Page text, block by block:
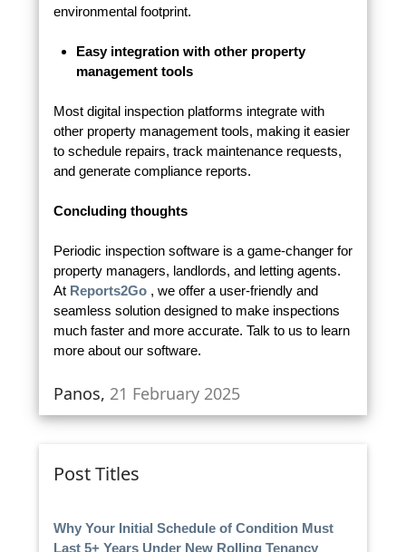
environmental footprint.
Easy integration with other property
management tools
Most digital inspection platforms integrate with
other property management tools, making it easier
to schedule repairs, track maintenance requests,
and generate compliance reports.
Concluding thoughts
Periodic inspection software is a game-changer for
property managers, landlords, and letting agents.
At Reports2Go , we offer a user-friendly and
seamless solution designed to make inspections
much faster and more accurate. Talk to us to learn
more about our software.
Panos, 21 February 2025
Post Titles
Why Your Initial Schedule of Condition Must
Last 5+ Years Under New Rolling Tenancy